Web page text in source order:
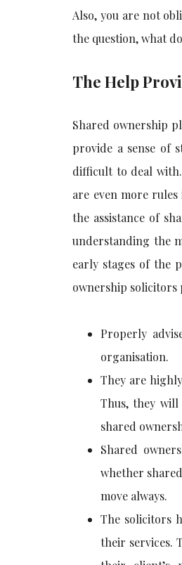
Also, you are not
the question, what do
The Help
Shared ownership
provide a sense of
difficult to deal
are even more
the assistance of
understanding the
early stages of the
ownership solicitors
Properly
organisation.
They are
Thus, they
shared
Shared
whether
move always.
The solicitors
their services.